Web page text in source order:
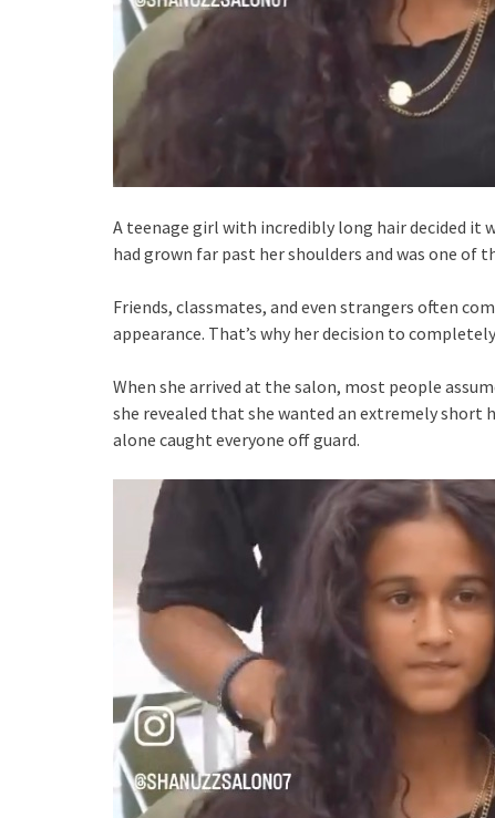
A teenage girl with incredibly long hair decided it
had grown far past her shoulders and was one
Friends, classmates, and even strangers often
appearance. That’s why her decision to
When she arrived at the salon, most people
she revealed that she wanted an extremely short
alone caught everyone off guard.